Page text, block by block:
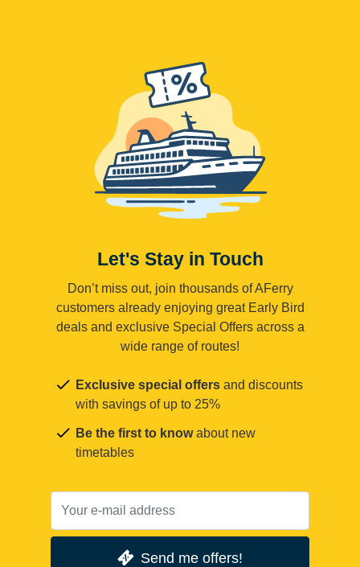
Let's Stay in Touch
Don’t miss out, join thousands of AFerry
customers already enjoying great Early Bird
deals and exclusive Special Offers across a
wide range of routes!
Exclusive special offers and discounts
with savings of up to 25%
Be the first to knowabout new
timetables
Send me offers!